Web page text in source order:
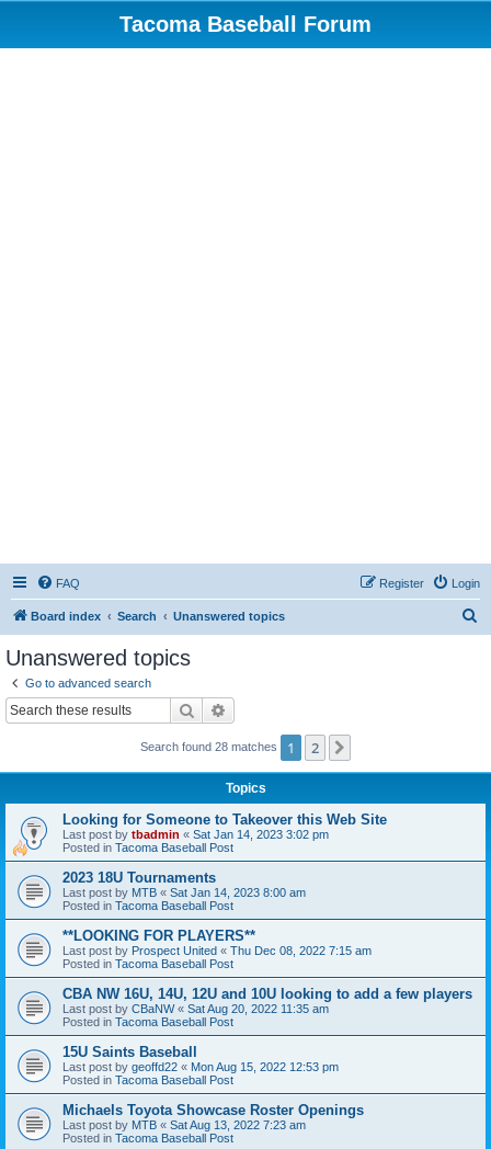
Tacoma Baseball Forum
FAQ Login
Register
Board index Search Unanswered topics
Unanswered topics
Go to advanced search
Search
Search found 28 matches 1 2
Topics
Looking for Someone to Takeover this Web Site
Last post by tbadmin « Sat Jan 14, 2023 3:02 pm
Posted in Tacoma Baseball Post
2023 18U Tournaments
Last post by MTB « Sat Jan 14, 2023 8:00 am
Posted in Tacoma Baseball Post
**LOOKING FOR PLAYERS**
Last post by Prospect United « Thu Dec 08, 2022 7:15 am
Posted in Tacoma Baseball Post
CBA NW 16U, 14U, 12U and 10U looking to add a few players
Last post by CBaNW« Sat Aug 20, 2022 11:35 am
Posted in Tacoma Baseball Post
15U Saints Baseball
Last post by geoffd22 « Mon Aug 15, 2022 12:53 pm
Posted in Tacoma Baseball Post
Michaels Toyota Showcase Roster Openings
Last post by MTB « Sat Aug 13, 2022 7:23 am
Posted in Tacoma Baseball Post